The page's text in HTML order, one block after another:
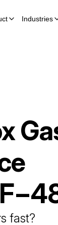
Industries
fast?